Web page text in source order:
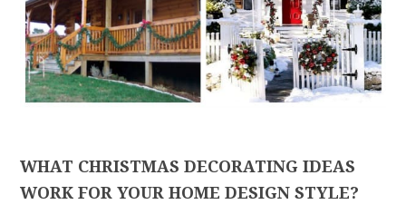
WHAT CHRISTMAS DECORATING IDEAS
WORK FOR YOUR HOME DESIGN STYLE?